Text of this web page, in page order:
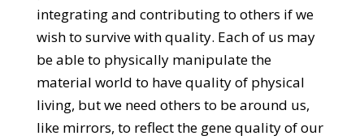
integrating and contributing to others if we
wish to survive with quality. Each of us may
be able to physically manipulate the
material world to have quality of physical
living, but we need others to be around us,
like mirrors, to reflect the gene quality of our